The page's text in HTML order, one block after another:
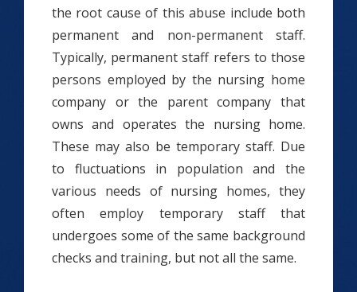
the root cause of this abuse include both
permanent and non-permanent staff.
Typically, permanent staff refers to those
persons employed by the nursing home
company or the parent company that
owns and operates the nursing home.
These may also be temporary staff. Due
to fluctuations in population and the
various needs of nursing homes, they
often employ temporary staff that
undergoes some of the same background
checks and training, but not all the same.